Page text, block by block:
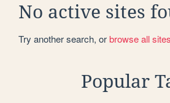
No active sites
Try another search, orbrowse all sites
Popular